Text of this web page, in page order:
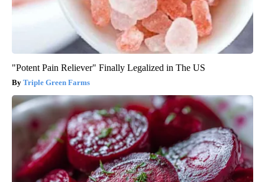
"Potent Pain Reliever" Finally Legalized in The US
Triple Green Farms